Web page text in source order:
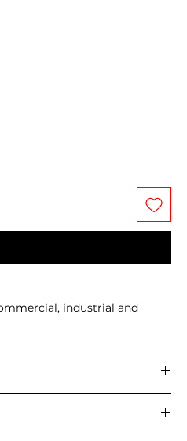
industrial and
schools and public
with BS 5306
offshore/remote areas.